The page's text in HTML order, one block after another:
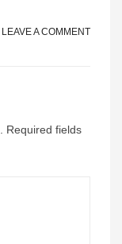
LEAVE A COMMENT
Required fields